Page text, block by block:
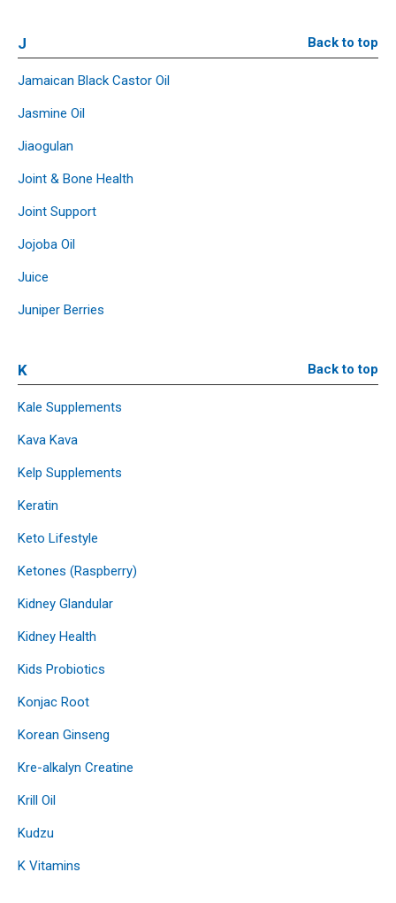
J Back to top
Jamaican Black Castor Oil
Jasmine Oil
Jiaogulan
Joint & Bone Health
Joint Support
Jojoba Oil
Juice
Juniper Berries
K Back to top
Kale Supplements
Kava Kava
Kelp Supplements
Keratin
Keto Lifestyle
Ketones (Raspberry)
Kidney Glandular
Kidney Health
Kids Probiotics
Konjac Root
Korean Ginseng
Kre-alkalyn Creatine
Krill Oil
Kudzu
K Vitamins